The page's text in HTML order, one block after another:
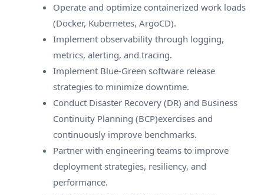
Operate and optimize containerized work loads
(Docker, Kubernetes, ArgoCD).
Implement observability through logging,
metrics, alerting, and tracing.
Implement Blue-Green software release
strategies to minimize downtime.
Conduct Disaster Recovery (DR) and Business
Continuity Planning (BCP)exercises and
continuously improve benchmarks.
Partner with engineering teams to improve
deployment strategies, resiliency, and
performance.